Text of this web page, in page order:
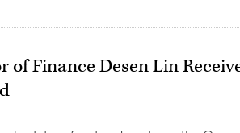
of Finance Desen Lin